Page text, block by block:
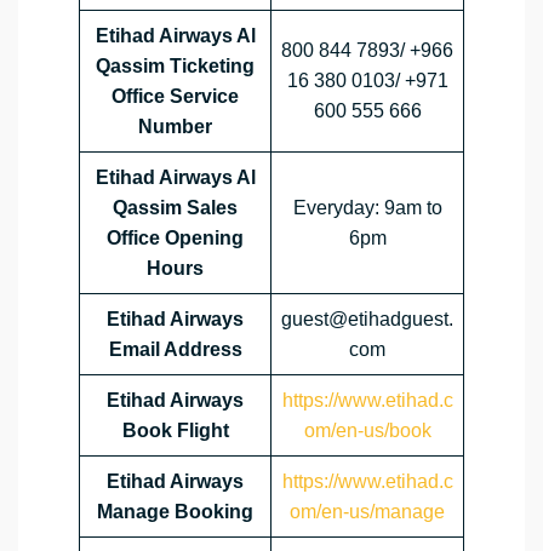
Etihad Airways Al
Qassim Ticketing
Office Service
Number
800 844 7893/ +966
16 380 0103/ +971
600 555 666
Etihad Airways Al
Qassim Sales
Office Opening
Hours
Everyday: 9am to
6pm
Etihad Airways
Email Address
guest@etihadguest.
com
Etihad Airways
Book Flight
https://www.etihad.c
om/en-us/book
Etihad Airways
Manage Booking
https://www.etihad.c
om/en-us/manage